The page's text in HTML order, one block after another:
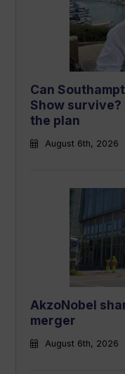
Can
Show survive?
the plan
August 6th, 2026
AkzoNobel
merger
August 6th, 2026